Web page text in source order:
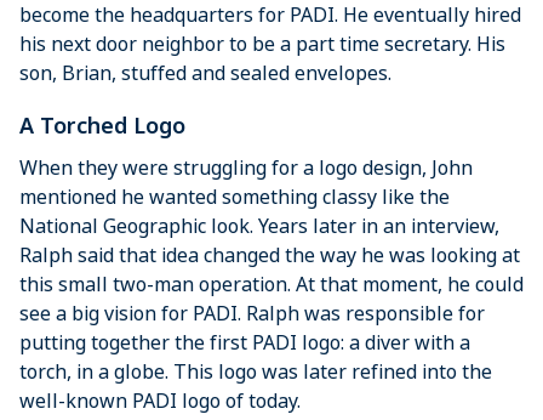
become the headquarters for PADI. He eventually hired
his next door neighbor to be a part time secretary. His
son, Brian, stuffed and sealed envelopes.
A Torched Logo
When they were struggling for a logo design, John
mentioned he wanted something classy like the
National Geographic look. Years later in an interview,
Ralph said that idea changed the way he was looking at
this small two-man operation. At that moment, he could
see a big vision for PADI. Ralph was responsible for
putting together the first PADI logo: a diver with a
torch, in a globe. This logo was later refined into the
well-known PADI logo of today.